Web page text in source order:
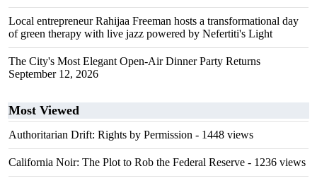
Local entrepreneur Rahijaa Freeman hosts a transformational day
of green therapy with live jazz powered by Nefertiti's Light
The City's Most Elegant Open-Air Dinner Party Returns
September 12, 2026
Most Viewed
Authoritarian Drift: Rights by Permission - 1448 views
California Noir: The Plot to Rob the Federal Reserve - 1236 views